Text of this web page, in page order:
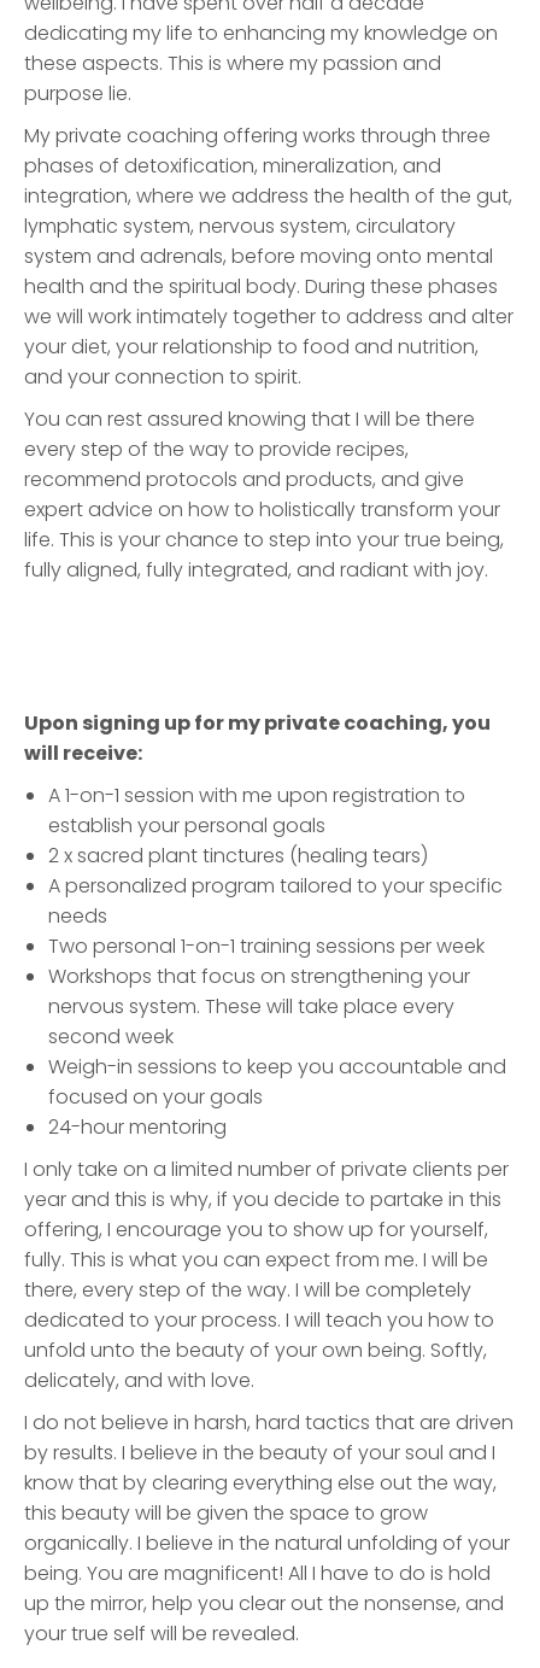
dedicating my life to enhancing my knowledge on
these aspects. This is where my passion and
purpose lie.
My private coaching offering works through three
phases of detoxification, mineralization, and
integration, where we address the health of the gut,
lymphatic system, nervous system, circulatory
system and adrenals, before moving onto mental
health and the spiritual body. During these phases
we will work intimately together to address and alter
your diet, your relationship to food and nutrition,
and your connection to spirit.
You can rest assured knowing that I will be there
every step of the way to provide recipes,
recommend protocols and products, and give
expert advice on how to holistically transform your
life. This is your chance to step into your true being,
fully aligned, fully integrated, and radiant with joy.
Upon signing up for my private coaching, you
will receive:
A 1-on-1 session with me upon registration to
establish your personal goals
2 x sacred plant tinctures (healing tears)
A personalized program tailored to your specific
needs
Two personal 1-on-1 training sessions per week
Workshops that focus on strengthening your
nervous system. These will take place every
second week
Weigh-in sessions to keep you accountable and
focused on your goals
24-hour mentoring
I only take on a limited number of private clients per
year and this is why, if you decide to partake in this
offering, I encourage you to show up for yourself,
fully. This is what you can expect from me. I will be
there, every step of the way. I will be completely
dedicated to your process. I will teach you how to
unfold unto the beauty of your own being. Softly,
delicately, and with love.
I do not believe in harsh, hard tactics that are driven
by results. I believe in the beauty of your soul and I
know that by clearing everything else out the way,
this beauty will be given the space to grow
organically. I believe in the natural unfolding of your
being. You are magnificent! All I have to do is hold
up the mirror, help you clear out the nonsense, and
your true self will be revealed.